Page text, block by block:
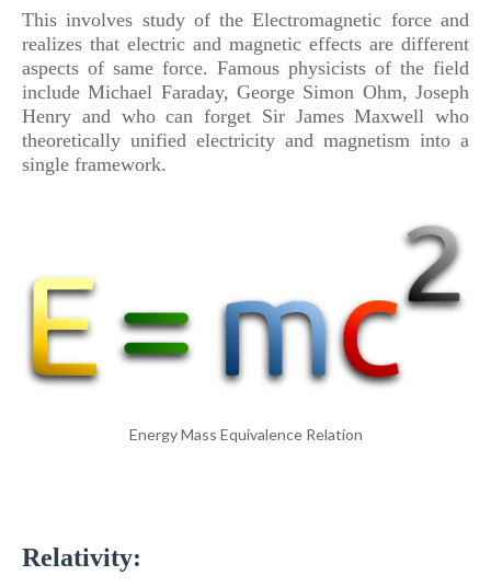
This involves study ofthe Electromagnetic force and
realizes that electric and magnetic effects are different
aspects of same force. Famous physicists of the field
include Michael Faraday, George Simon Ohm, Joseph
Henry and who can forget Sir James Maxwell who
theoretically unified electricity and magnetism into a
single framework.
Energy Mass Equivalence Relation
Relativity: